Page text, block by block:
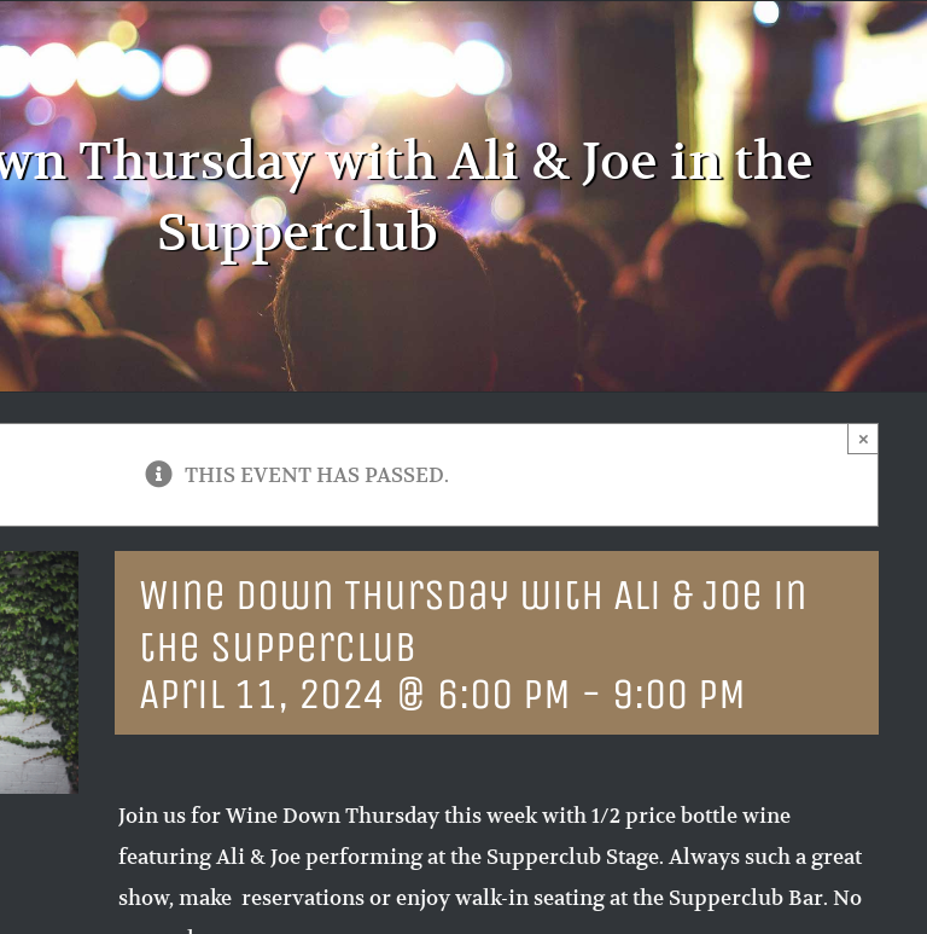
Thursday with Ali & Joe in the
Supperclub
THIS EVENT HAS PASSED.
×
Wine Down Thursday with Ali & Joe in
the Supperclub
April 11, 2024 @ 6:00 PM - 9:00 PM
Join us for Wine Down Thursday this week with 1/2 price bottle wine
featuring Ali & Joe performing at the Supperclub Stage. Always such a great
show, make reservations or enjoy walk-in seating at the Supperclub Bar. No